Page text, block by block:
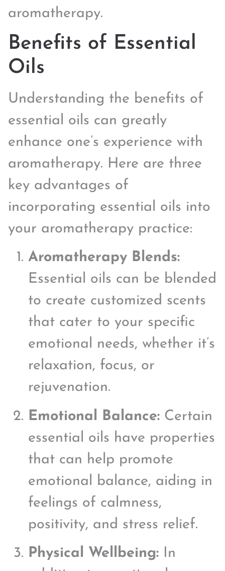
aromatherapy.
Benefits of Essential
Oils
Understanding the benefits of
essential oils can greatly
enhance one’s experience with
aromatherapy. Here are three
key advantages of
incorporating essential oils into
your aromatherapy practice:
Aromatherapy Blends:
Essential oils can be blended
to create customized scents
that cater to your specific
emotional needs, whether it’s
relaxation, focus, or
rejuvenation.
Emotional Balance: Certain
essential oils have properties
that can help promote
emotional balance, aiding in
feelings of calmness,
positivity, and stress relief.
Physical Wellbeing: In